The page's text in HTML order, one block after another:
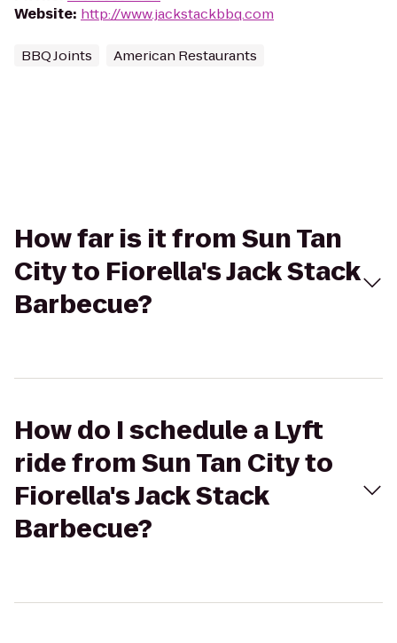
Website: http://www.jackstackbbq.com
BBQ Joints American Restaurants
How far is it from Sun Tan
City to Fiorella's Jack Stack
Barbecue?
How do I schedule a Lyft
ride from Sun Tan City to
Fiorella's Jack Stack
Barbecue?